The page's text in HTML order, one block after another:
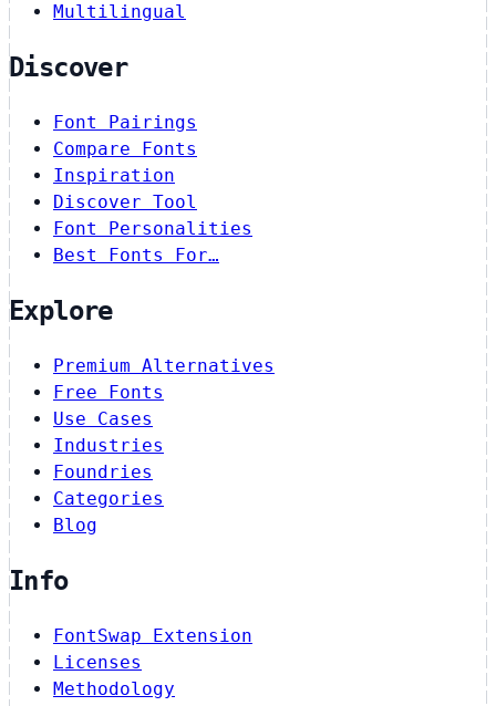
Multilingual
Discover
Font Pairings
Compare Fonts
Inspiration
Discover Tool
Font Personalities
Best Fonts For…
Explore
Premium Alternatives
Free Fonts
Use Cases
Industries
Foundries
Categories
Blog
Info
FontSwap Extension
Licenses
Methodology